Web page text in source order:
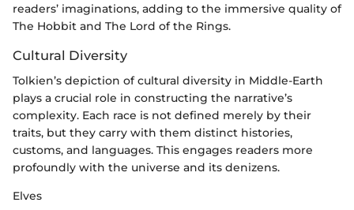
readers’ imaginations, adding to the immersive quality of
The Hobbit and The Lord of the Rings.
Cultural Diversity
Tolkien’s depiction of cultural diversity in Middle-Earth
plays a crucial role in constructing the narrative’s
complexity. Each race is not defined merely by their
traits, but they carry with them distinct histories,
customs, and languages. This engages readers more
profoundly with the universe and its denizens.
Elves